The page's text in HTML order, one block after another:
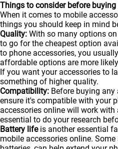
Things to consider before
When it comes to mobile
things you should keep in mind
Quality: With so many options
to go for the cheapest option
to phone accessories, you
affordable options are more
If you want your accessories to
something of higher quality.
Compatibility: Before buying any
ensure it's compatible with your
accessories online will work
essential to do your research
Battery lifeis another essential
mobile accessories online.